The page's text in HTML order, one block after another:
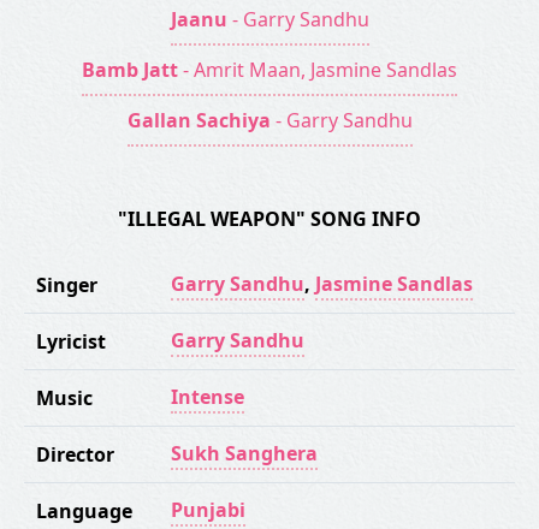
Jaanu - Garry Sandhu
Bamb Jatt- Amrit Maan, Jasmine Sandlas
Gallan Sachiya - Garry Sandhu
"ILLEGAL WEAPON" SONG INFO
Singer Garry Sandhu, Jasmine Sandlas
Lyricist Garry Sandhu
Music Intense
Director Sukh Sanghera
Language Punjabi